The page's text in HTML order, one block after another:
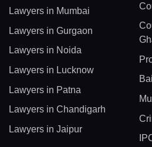
Lawyers in Mumbai
Lawyers in Gurgaon
Lawyers in Noida
Lawyers in Lucknow
Lawyers in Patna
Lawyers in Chandigarh
Lawyers in Jaipur